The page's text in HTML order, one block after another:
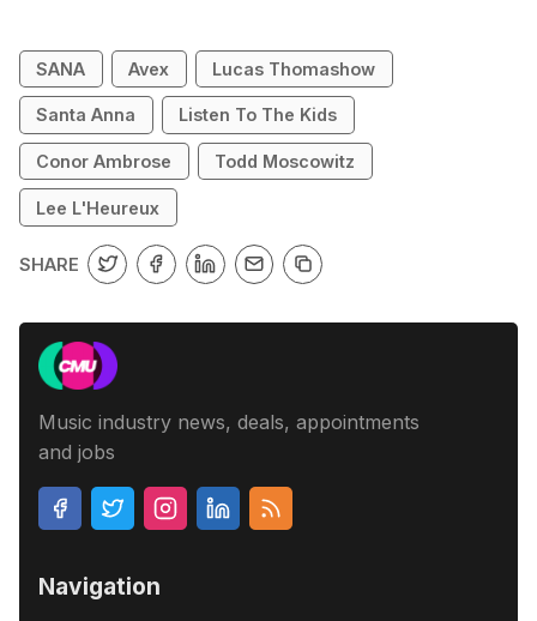
SANA Avex Lucas Thomashow
Santa Anna Listen To The Kids
Conor Ambrose Todd Moscowitz
Lee L'Heureux
SHARE
Music industry news, deals, appointments
and jobs
Navigation